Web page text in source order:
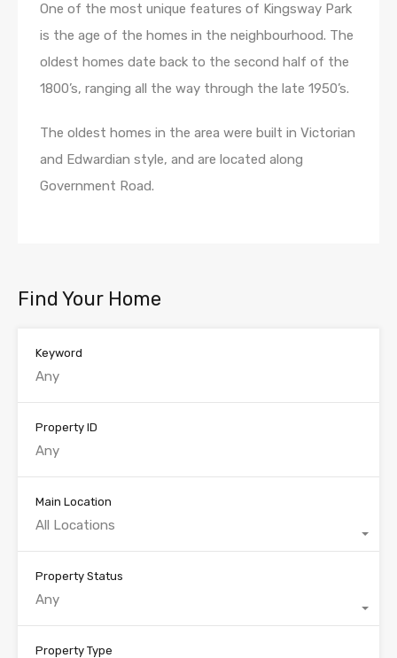
One of the most unique features of Kingsway Park
is the age of the homes in the neighbourhood. The
oldest homes date back to the second half of the
1800’s, ranging all the way through the late 1950’s.
The oldest homes in the area were built in Victorian
and Edwardian style, and are located along
Government Road.
Find Your Home
Keyword
Property ID
Main Location
All Locations
Property Status
Any
Property Type